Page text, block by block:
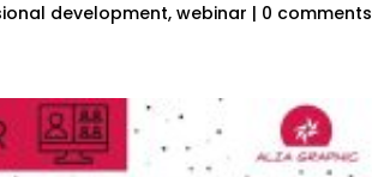
development,webinar | 0 comments